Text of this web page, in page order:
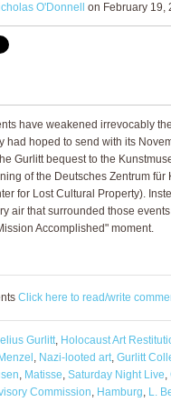
O'Donnell on February 19,
have weakened irrevocably
had hoped to send with its
Gurlitt bequest to the
of the Deutsches Zentrum für
for Lost Cultural Property).
air that surrounded those
Accomplished" moment.
Click here to read/write
Gurlitt, Holocaust Art
, Nazi-looted art, Gurlitt
, Matisse, Saturday Night Live,
Commission, Hamburg, L.